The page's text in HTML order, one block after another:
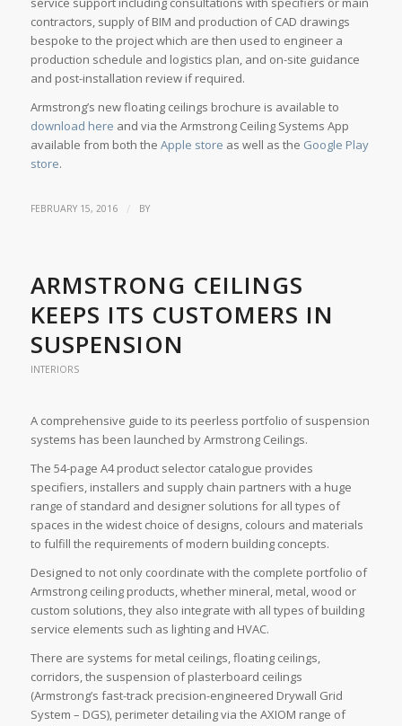
contractors, supply of BIM and production of CAD drawings
bespoke to the project which are then used to engineer a
production schedule and logistics plan, and on-site guidance
and post-installation review if required.
Armstrong’s new floating ceilings brochure is available to
download here and via the Armstrong Ceiling Systems App
available from both the Apple store as well as the Google Play
store.
FEBRUARY 15, 2016 / BY
ARMSTRONG CEILINGS
KEEPS ITS CUSTOMERS IN
SUSPENSION
INTERIORS
A comprehensive guide to its peerless portfolio of suspension
systems has been launched by Armstrong Ceilings.
The 54-page A4 product selector catalogue provides
specifiers, installers and supply chain partners with a huge
range of standard and designer solutions for all types of
spaces in the widest choice of designs, colours and materials
to fulfill the requirements of modern building concepts.
Designed to not only coordinate with the complete portfolio of
Armstrong ceiling products, whether mineral, metal, wood or
custom solutions, they also integrate with all types of building
service elements such as lighting and HVAC.
There are systems for metal ceilings, floating ceilings,
corridors, the suspension of plasterboard ceilings
(Armstrong’s fast-track precision-engineered Drywall Grid
System – DGS), perimeter detailing via the AXIOM range of